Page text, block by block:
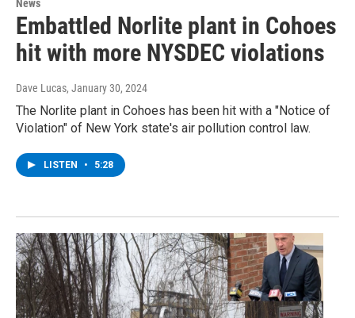
News
Embattled Norlite plant in Cohoes
hit with more NYSDEC violations
Dave Lucas, January 30, 2024
The Norlite plant in Cohoes has been hit with a "Notice of
Violation" of New York state's air pollution control law.
LISTEN • 5:28